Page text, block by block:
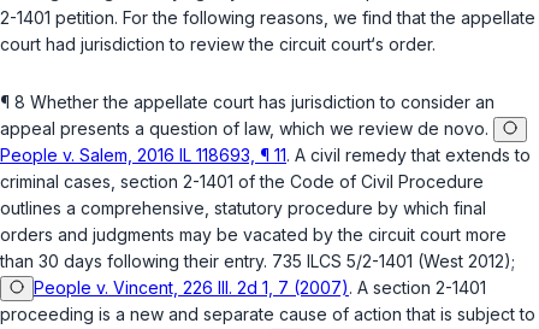
2-1401 petition. For the following reasons, we find that the appellate
court had jurisdiction to review the circuit court‘s order.
¶ 8 Whether the appellate court has jurisdiction to consider an
appeal presents a question of law, which we review de novo.
People v. Salem, 2016 IL 118693, ¶ 11. A civil remedy that extends to
criminal cases, section 2-1401 of the Code of Civil Procedure
outlines a comprehensive, statutory procedure by which final
orders and judgments may be vacated by the circuit court more
than 30 days following their entry. 735 ILCS 5/2-1401 (West 2012);
People v. Vincent, 226 Ill. 2d 1, 7 (2007). A section 2-1401
proceeding is a new and separate cause of action that is subject to